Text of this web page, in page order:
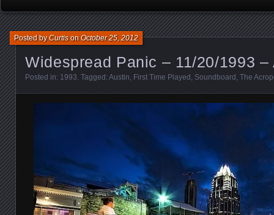
Widespread Panic – 11/20/1993 –
Posted byCurtisonOctober 25, 2012
Posted in: 1993. Tagged: Austin, First Time Played , Soundboard , The